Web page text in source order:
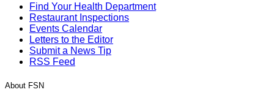
Find Your Health Department
Restaurant Inspections
Events Calendar
Letters to the Editor
Submit a News Tip
RSS Feed
About FSN